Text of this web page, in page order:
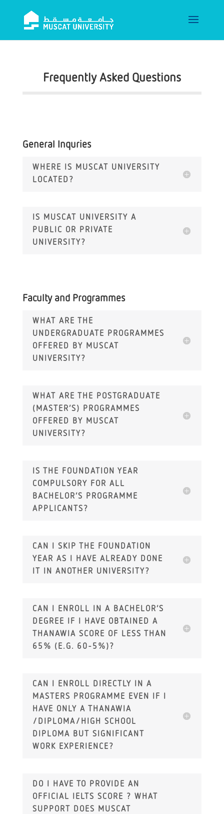
Frequently Asked Questions
General Inquries
WHERE IS MUSCAT UNIVERSITY
LOCATED?
IS MUSCAT UNIVERSITY A
PUBLIC OR PRIVATE
UNIVERSITY?
Faculty and Programmes
WHAT ARE THE
UNDERGRADUATE PROGRAMMES
OFFERED BY MUSCAT
UNIVERSITY?
WHAT ARE THE POSTGRADUATE
(MASTER’S) PROGRAMMES
OFFERED BY MUSCAT
UNIVERSITY?
IS THE FOUNDATION YEAR
COMPULSORY FOR ALL
BACHELOR’S PROGRAMME
APPLICANTS?
CAN I SKIP THE FOUNDATION
YEAR AS I HAVE ALREADY DONE
IT IN ANOTHER UNIVERSITY?
CAN I ENROLL IN A BACHELOR’S
DEGREE IF I HAVE OBTAINED A
THANAWIA SCORE OF LESS THAN
65% (E.G. 60-5%)?
CAN I ENROLL DIRECTLY IN A
MASTERS PROGRAMME EVEN IF I
HAVE ONLY A THANAWIA
/DIPLOMA/HIGH SCHOOL
DIPLOMA BUT SIGNIFICANT
WORK EXPERIENCE?
DO I HAVE TO PROVIDE AN
OFFICIAL IELTS SCORE ? WHAT
SUPPORT DOES MUSCAT